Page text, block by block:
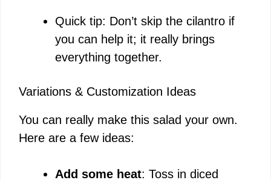
Quick tip: Don’t skip the cilantro if
you can help it; it really brings
everything together.
Variations & Customization Ideas
You can really make this salad your own.
Here are a few ideas:
Add some heat: Toss in diced